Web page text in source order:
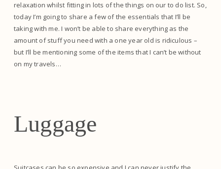
relaxation whilst fitting in lots of the things on our to do list. So,
today I’m going to share a few of the essentials that I’ll be
taking with me. I won’t be able to share everything as the
amount of stuff you need with a one year old is ridiculous –
but I’ll be mentioning some of the items that I can’t be without
on my travels…
Luggage